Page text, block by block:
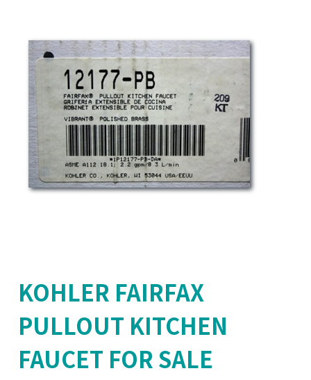
KOHLER FAIRFAX
PULLOUT KITCHEN
FAUCET FOR SALE